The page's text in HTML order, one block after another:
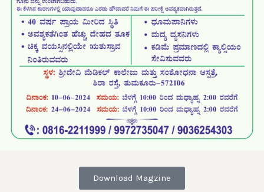
Tumkur Dasar Exhibition inauguration
Major milestone with the
National Nutrition Week 2025
World Suicide Prevention day
Mega Free Health Check-Up
16th State-level Conference on
General Health Check-up Camp
Antarangada Avalokana – Aug
Download Magzine